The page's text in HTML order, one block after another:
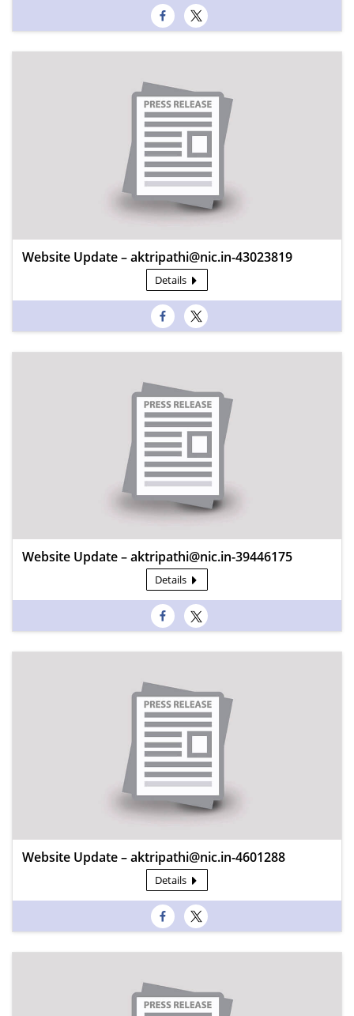
Website Update – aktripathi@nic.in-43023819
Details
Website Update – aktripathi@nic.in-39446175
Details
Website Update – aktripathi@nic.in-4601288
Details